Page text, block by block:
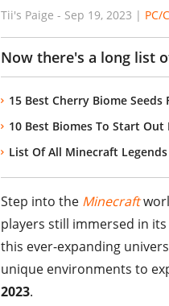
Tii's Paige - Sep 19, 2023 | PC/
Now there's a long list
15 Best Cherry Biome Seeds
10 Best Biomes To Start
List Of All Minecraft
Step into the Minecraft
players still immersed in
this ever-expanding
unique environments to
2023.